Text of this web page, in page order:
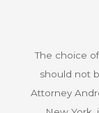
The choice
should not
Attorney